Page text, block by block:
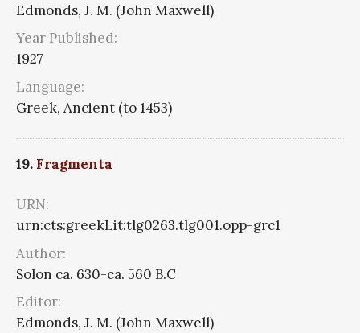
Edmonds, J. M. (John Maxwell)
Year Published:
1927
Language:
Greek, Ancient (to 1453)
19. Fragmenta
URN:
urn:cts:greekLit:tlg0263.tlg001.opp-grc1
Author:
Solon ca. 630-ca. 560 B.C
Editor:
Edmonds, J. M. (John Maxwell)